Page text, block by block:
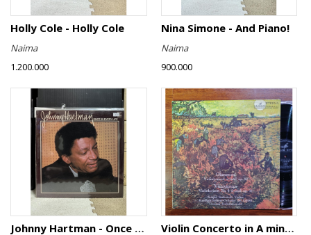
Holly Cole - Holly Cole
Naima
1.200.000
Nina Simone - And Piano!
Naima
900.000
Johnny Hartman - Once In Every Life Violin Concerto in A minor, Op. 82 / Violin Concerto No. 4 in D minor, Op. 31